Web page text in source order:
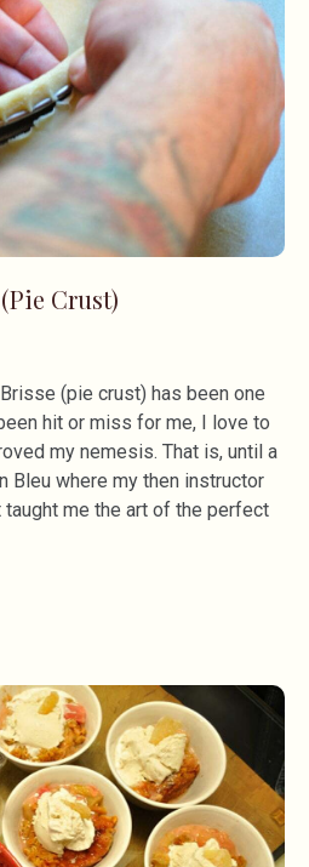
Crust)
(pie crust) has been one
hit or miss for me, I love to
my nemesis. That is, until a
Bleu where my then instructor
taught me the art of the perfect